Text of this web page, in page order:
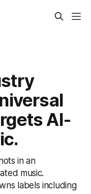
AI-
in an
music.
labels including